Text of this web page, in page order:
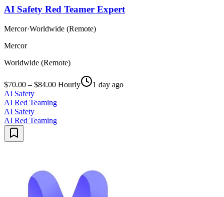
AI Safety Red Teamer Expert
Mercor·Worldwide (Remote)
Mercor
Worldwide (Remote)
$70.00 – $84.00 Hourly
1 day ago
AI Safety
AI Red Teaming
AI Safety
AI Red Teaming